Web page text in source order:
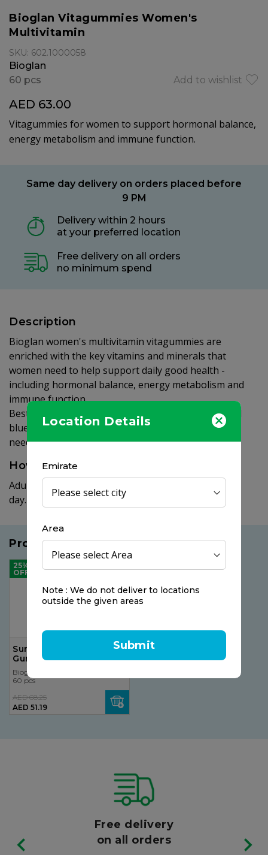
Location Details
Emirate
Area
Note : We do not deliver to locations
outside the given areas
Submit
Bioglan Vitagummies Women's
Multivitamin
SKU: 602.1000058
Bioglan
Add to wishlist
60 pcs
AED 63.00
Vitagummies for women to support hormonal balance,
energy metabolism and immune function.
Same day delivery on orders placed before
9 PM
Delivery within 2 hours
at your preferred location
Free delivery on all orders
no minimum spend
Description
Bioglan women's multivitamin vitagummies are
enriched with the key vitamins and minerals that
women need to help support daily good health -
including hormonal balance, energy metabolism and
immune function.
Best of all they come in delicious orange, lemon and
blueberry flavours and are so easy to take - with no
need for water and no swallowing difficult tablets.
How to use
Adults and children (12+ years): take 2 gummies per
day.
Products you may like
25%
OFF
Sunshine Nutrition Cool
Gummies Vegan
Multivitamins 60
Gummies
Bioglan
60 pcs
AED 51.19
AED 68.25
Free delivery
on all orders